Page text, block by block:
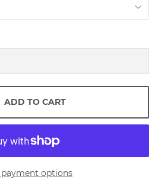
ADD TO CART
payment options